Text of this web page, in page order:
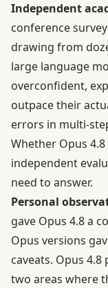
Independent
conference
drawing from
large language
overconfident,
outpace their
errors in multi-
Whether Opus
independent
need to answer.
Personal
gave Opus 4.8 a
Opus versions
caveats. Opus
two areas where